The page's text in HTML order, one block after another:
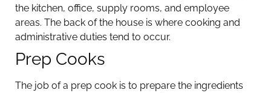
the kitchen, office, supply rooms, and employee
areas. The back of the house is where cooking and
administrative duties tend to occur.
Prep Cooks
The job of a prep cook is to prepare the ingredients